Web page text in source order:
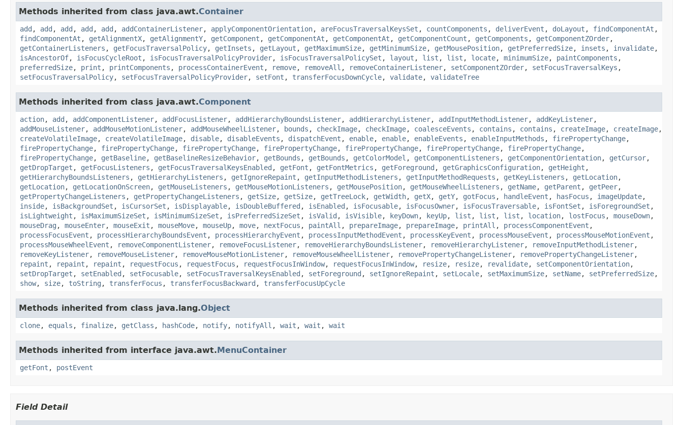
Methods inherited from class java.awt.Container
add , add , add , add , add , addContainerListener, applyComponentOrientation, areFocusTraversalKeysSet , countComponents , deliverEvent , doLayout , findComponentAt ,
findComponentAt , getAlignmentX, getAlignmentY, getComponent , getComponentAt , getComponentAt , getComponentCount , getComponents , getComponentZOrder,
getContainerListeners , getFocusTraversalPolicy, getInsets , getLayout , getMaximumSize, getMinimumSize, getMousePosition, getPreferredSize, insets , invalidate,
isAncestorOf, isFocusCycleRoot , isFocusTraversalPolicyProvider, isFocusTraversalPolicySet , layout , list , list , locate, minimumSize, paintComponents ,
preferredSize, print , printComponents , processContainerEvent , remove, removeAll , removeContainerListener, setComponentZOrder, setFocusTraversalKeys ,
setFocusTraversalPolicy, setFocusTraversalPolicyProvider, setFont , transferFocusDownCycle, validate, validateTree
Methods inherited from class java.awt.Component
action, add , addComponentListener, addFocusListener, addHierarchyBoundsListener, addHierarchyListener, addInputMethodListener, addKeyListener,
addMouseListener, addMouseMotionListener, addMouseWheelListener, bounds , checkImage, checkImage, coalesceEvents , contains , contains , createImage, createImage,
createVolatileImage, createVolatileImage, disable, disableEvents , dispatchEvent , enable, enable, enableEvents , enableInputMethods , firePropertyChange,
firePropertyChange, firePropertyChange, firePropertyChange, firePropertyChange, firePropertyChange, firePropertyChange, firePropertyChange,
firePropertyChange, getBaseline, getBaselineResizeBehavior, getBounds , getBounds , getColorModel , getComponentListeners , getComponentOrientation, getCursor,
getDropTarget , getFocusListeners , getFocusTraversalKeysEnabled , getFont , getFontMetrics , getForeground , getGraphicsConfiguration, getHeight ,
getHierarchyBoundsListeners , getHierarchyListeners , getIgnoreRepaint , getInputMethodListeners , getInputMethodRequests , getKeyListeners , getLocation,
getLocation, getLocationOnScreen, getMouseListeners , getMouseMotionListeners , getMousePosition, getMouseWheelListeners , getName, getParent , getPeer,
getPropertyChangeListeners , getPropertyChangeListeners , getSize, getSize, getTreeLock, getWidth, getX, getY, gotFocus , handleEvent , hasFocus , imageUpdate,
inside, isBackgroundSet , isCursorSet , isDisplayable, isDoubleBuffered , isEnabled , isFocusable, isFocusOwner, isFocusTraversable, isFontSet , isForegroundSet ,
isLightweight , isMaximumSizeSet , isMinimumSizeSet , isPreferredSizeSet , isValid , isVisible, keyDown, keyUp, list , list , list , location, lostFocus , mouseDown,
mouseDrag , mouseEnter, mouseExit , mouseMove, mouseUp, move, nextFocus , paintAll , prepareImage, prepareImage, printAll , processComponentEvent ,
processFocusEvent , processHierarchyBoundsEvent , processHierarchyEvent , processInputMethodEvent , processKeyEvent , processMouseEvent , processMouseMotionEvent ,
processMouseWheelEvent , removeComponentListener, removeFocusListener, removeHierarchyBoundsListener, removeHierarchyListener, removeInputMethodListener,
removeKeyListener, removeMouseListener, removeMouseMotionListener, removeMouseWheelListener, removePropertyChangeListener, removePropertyChangeListener,
repaint , repaint , repaint , requestFocus , requestFocus , requestFocusInWindow, requestFocusInWindow, resize, resize, revalidate, setComponentOrientation,
setDropTarget , setEnabled , setFocusable, setFocusTraversalKeysEnabled , setForeground , setIgnoreRepaint , setLocale, setMaximumSize, setName, setPreferredSize,
show, size, toString , transferFocus , transferFocusBackward , transferFocusUpCycle
Methods inherited from class java.lang.Object
clone, equals , finalize, getClass , hashCode, notify, notifyAll , wait , wait , wait
Methods inherited from interface java.awt.MenuContainer
getFont , postEvent
Field Detail